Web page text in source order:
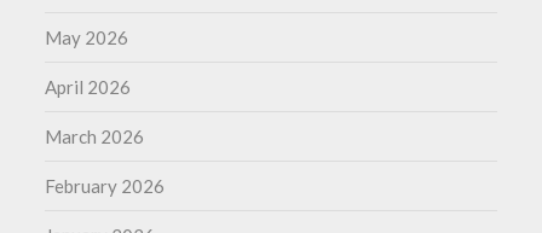
May 2026
April 2026
March 2026
February 2026